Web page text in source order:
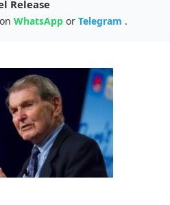
Release
WhatsApp or Telegram .